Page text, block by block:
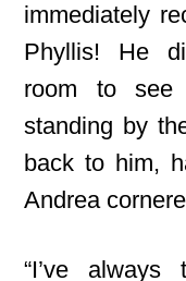
immediately
Phyllis! He
room to see
standing by
back to him,
Andrea
“I’ve